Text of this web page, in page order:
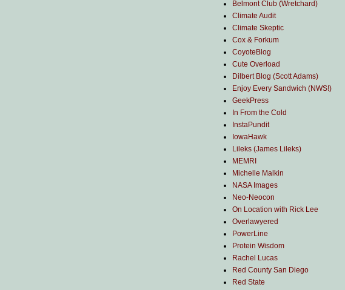
Belmont Club (Wretchard)
Climate Audit
Climate Skeptic
Cox & Forkum
CoyoteBlog
Cute Overload
Dilbert Blog (Scott Adams)
Enjoy Every Sandwich (NWS!)
GeekPress
In From the Cold
InstaPundit
IowaHawk
Lileks (James Lileks)
MEMRI
Michelle Malkin
NASA Images
Neo-Neocon
On Location with Rick Lee
Overlawyered
PowerLine
Protein Wisdom
Rachel Lucas
Red County San Diego
Red State